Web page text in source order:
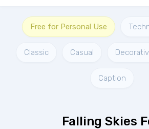
Free for Personal Use
Classic Casual
Caption
Falling Skies